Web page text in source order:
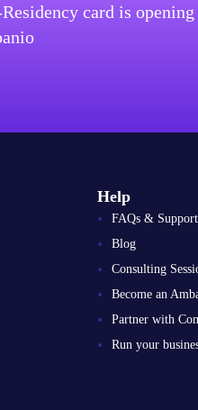
card is
Help
FAQs & Support
Blog
Consulting
Become an
Partner with
Run your